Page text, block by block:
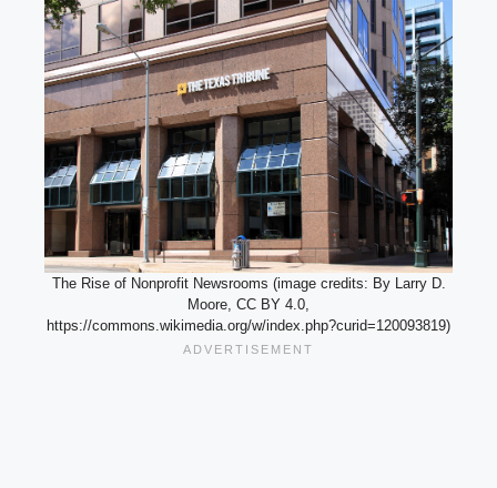
The Rise of Nonprofit Newsrooms (image credits: By Larry D.
Moore, CC BY 4.0,
https://commons.wikimedia.org/w/index.php?curid=120093819)